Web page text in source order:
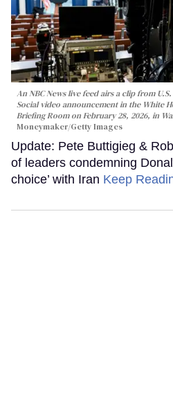
An NBC News live feed airs a clip from
Social video announcement in the White
Briefing Room on February 28, 2026, in
Moneymaker/Getty Images
Update: Pete Buttigieg &
of leaders condemning
choice’ with Iran Keep